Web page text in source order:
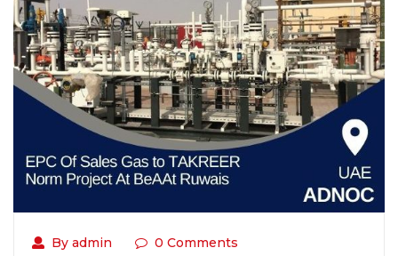
By admin 0 Comments